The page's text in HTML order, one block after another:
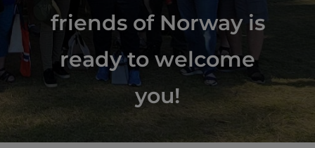
friends of Norway is
ready to welcome
you!